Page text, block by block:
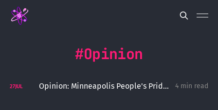
Opinion
27JUL Opinion: Minneapolis People's Pride Shows How To Do Pride Right 4 min read